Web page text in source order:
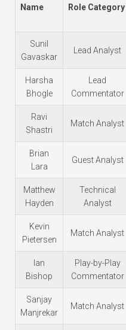
Name Role Category
Sunil
Gavaskar
Lead Analyst
Harsha
Bhogle
Lead
Commentator
Ravi
Shastri
Match Analyst
Brian
Lara
Guest Analyst
Matthew
Hayden
Technical
Analyst
Kevin
Pietersen
Match Analyst
Ian
Bishop
Play-by-Play
Commentator
Sanjay
Manjrekar
Match Analyst